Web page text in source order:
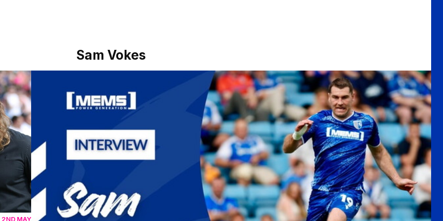
Sam Vokes
2ND MAY
Sam Vokes reflects on Shrewsbury win as he brings the curtain down on his professional career